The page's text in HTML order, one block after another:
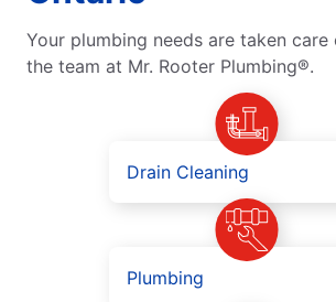
Your plumbing needs are taken
the team at Mr. Rooter Plumbing®.
Drain Cleaning
Plumbing